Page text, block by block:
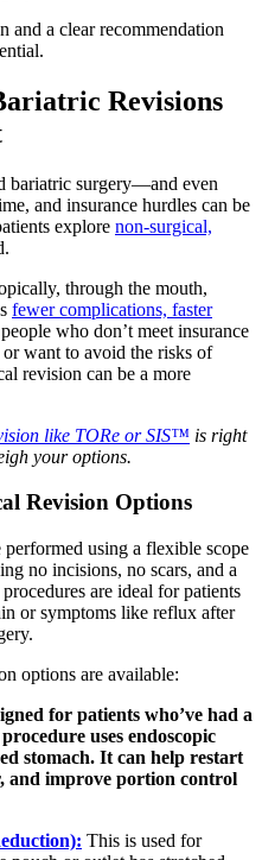
and a clear recommendation
Revisions
bariatric surgery—and even
and insurance hurdles can be
explore non-surgical,
through the mouth,
fewer complications, faster
who don’t meet insurance
want to avoid the risks of
revision can be a more
like TORe or SIS™ is right
your options.
Revision Options
using a flexible scope
no incisions, no scars, and a
are ideal for patients
or symptoms like reflux after
options are available:
for patients who’ve had a
uses endoscopic
stomach. It can help restart
and improve portion control
This is used for